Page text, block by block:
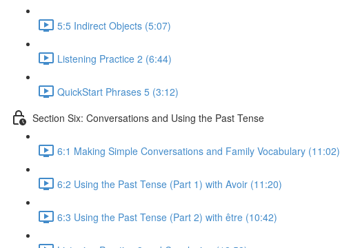
5:5 Indirect Objects (5:07)
Listening Practice 2 (6:44)
QuickStart Phrases 5 (3:12)
Section Six: Conversations and Using the Past Tense
6:1 Making Simple Conversations and Family Vocabulary (11:02)
6:2 Using the Past Tense (Part 1) with Avoir (11:20)
6:3 Using the Past Tense (Part 2) with être (10:42)